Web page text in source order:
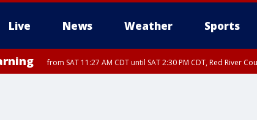
Live News Weather Sports
More
from SAT 11:27 AM CDT until SAT 2:30 PM CDT, Red River